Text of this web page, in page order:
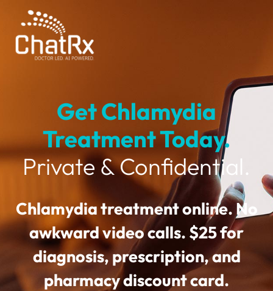
Get Chlamydia
Treatment Today.
Private & Confidential.
Chlamydia treatment online. No
awkward video calls. $25 for
diagnosis, prescription, and
pharmacy discount card.